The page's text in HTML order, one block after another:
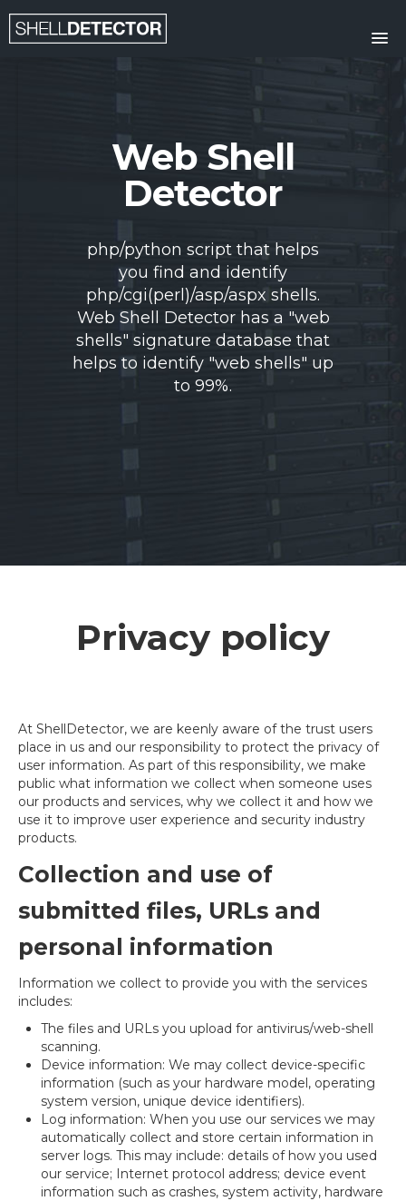
Web Shell
Detector
php/python script that helps
you find and identify
php/cgi(perl)/asp/aspx shells.
Web Shell Detector has a "web
shells" signature database that
helps to identify "web shells" up
to 99%.
Privacy policy
At ShellDetector, we are keenly aware of the trust users
place in us and our responsibility to protect the privacy of
user information. As part of this responsibility, we make
public what information we collect when someone uses
our products and services, why we collect it and how we
use it to improve user experience and security industry
products.
Collection and use of
submitted files, URLs and
personal information
Information we collect to provide you with the services
includes:
The files and URLs you upload for antivirus/web-shell
scanning.
Device information: We may collect device-specific
information (such as your hardware model, operating
system version, unique device identifiers).
Log information: When you use our services we may
automatically collect and store certain information in
server logs. This may include: details of how you used
our service; Internet protocol address; device event
information such as crashes, system activity, hardware